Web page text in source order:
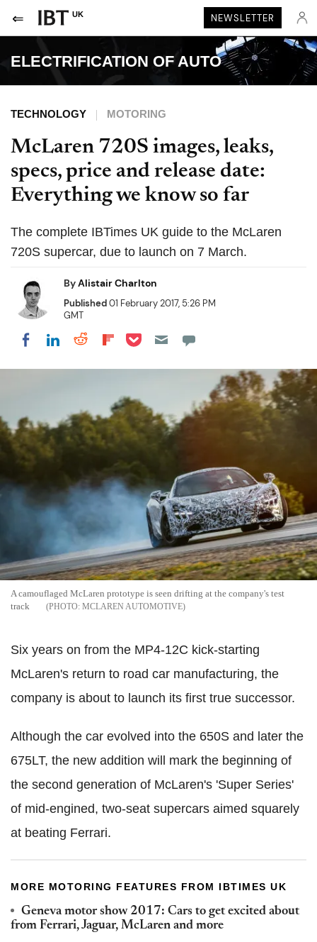
UK NEWSLETTER
ELECTRIFICATION OF AUTO
TECHNOLOGY MOTORING
McLaren 720S images, leaks,
specs, price and release date:
Everything we know so far
The complete IBTimes UK guide to the McLaren
720S supercar, due to launch on 7 March.
ByAlistair Charlton
Published01 February 2017, 5:26 PM
GMT
Share on Facebook
Share on LinkedIn
Share on Reddit
Share on Flipboard
Share on Pocket
A camouflaged McLaren prototype is seen drifting at the company's test
track
MCLAREN AUTOMOTIVE
Six years on from the MP4-12C kick-starting
McLaren's return to road car manufacturing, the
company is about to launch its first true successor.
Although the car evolved into the 650S and later the
675LT, the new addition will mark the beginning of
the second generation of McLaren's 'Super Series'
of mid-engined, two-seat supercars aimed squarely
at beating Ferrari.
MORE MOTORING FEATURES FROM IBTIMES UK
Geneva motor show 2017: Cars to get excited about
from Ferrari, Jaguar, McLaren and more